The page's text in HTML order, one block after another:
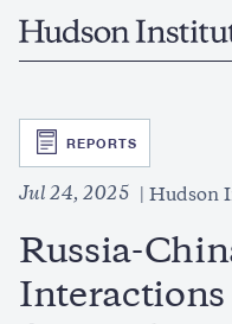
Home
SVG
REPORTS
Jul 24, 2025 Hudson
Russia-